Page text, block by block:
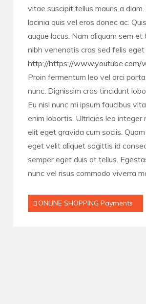
vitae suscipit tellus mauris a
lacinia quis vel eros donec ac.
augue lacus. Nam aliquam sem
nibh venenatis cras sed felis
http://https://www.youtube.com/
Proin fermentum leo vel orci
nunc. Dignissim cras tincidunt
Eu nisl nunc mi ipsum faucibus
enim lobortis. Ultricies leo integer
elit eget gravida cum sociis.
eget velit aliquet sagittis id
semper eget duis at tellus.
nunc vel risus commodo viverra
Post
ONLINE SHOPPING Payments